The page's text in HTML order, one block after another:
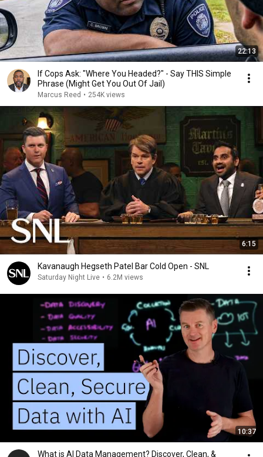
22:13
If Cops Ask: "Where You Headed?" - Say THIS Simple
Phrase (Might Get You Out Of Jail)
Marcus Reed • 254K views
6:15
Kavanaugh Hegseth Patel Bar Cold Open - SNL
Saturday Night Live • 6.2M views
10:37
What is AI Data Management? Discover, Clean, &